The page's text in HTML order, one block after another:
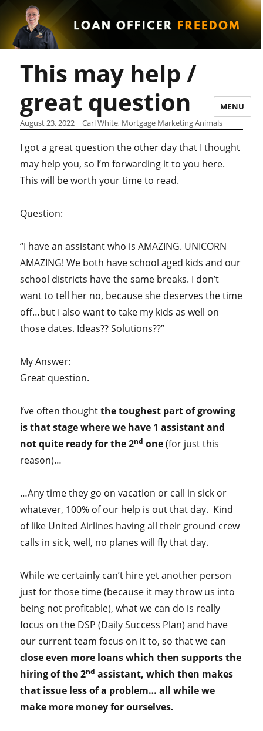
MENU
This may help /
great question
August 23, 2022 Carl White, Mortgage Marketing Animals
I got a great question the other day that I thought
may help you, so I’m forwarding it to you here.
This will be worth your time to read.
Question:
“I have an assistant who is AMAZING. UNICORN
AMAZING! We both have school aged kids and our
school districts have the same breaks. I don’t
want to tell her no, because she deserves the time
off…but I also want to take my kids as well on
those dates. Ideas?? Solutions??”
My Answer:
Great question.
I’ve often thoughtthe toughest part of growing
is that stage where we have 1 assistant and
not quite ready for the 2nd one(for just this
reason)…
…Any time they go on vacation or call in sick or
whatever, 100% of our help is out that day. Kind
of like United Airlines having all their ground crew
calls in sick, well, no planes will fly that day.
While we certainly can’t hire yet another person
just for those time (because it may throw us into
being not profitable), what we can do is really
focus on the DSP (Daily Success Plan) and have
our current team focus on it to, so that we can
close even more loans which then supports the
hiring of the 2nd assistant, which then makes
that issue less of a problem… all while we
make more money for ourselves.